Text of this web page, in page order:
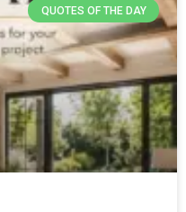
QUOTES OF THE DAY